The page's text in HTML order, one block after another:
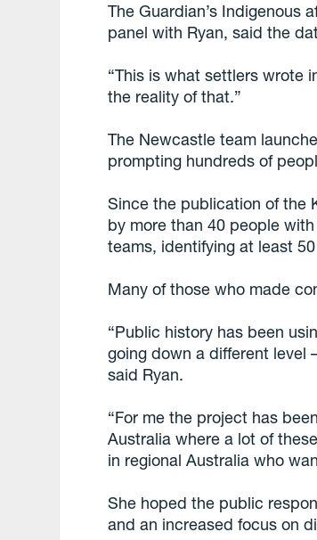
The Guardian’s Indigenous
panel with Ryan, said the
“This is what settlers wrote
the reality of that.”
The Newcastle team
prompting hundreds of
Since the publication of the
by more than 40 people
teams, identifying at least
Many of those who made
“Public history has been
going down a different level
said Ryan.
“For me the project has
Australia where a lot of
in regional Australia who
She hoped the public
and an increased focus on